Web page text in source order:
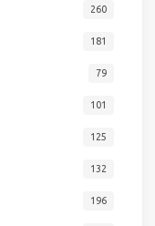
260
181
79
101
125
132
196